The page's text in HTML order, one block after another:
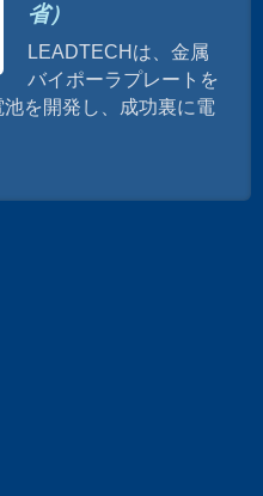
省）
LEADTECHは、金属
バイポーラプレートを
を開発し、成功裏に電